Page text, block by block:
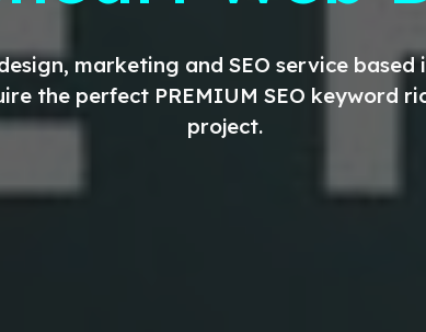
marketing and SEO service
the perfect PREMIUM SEO keyword
project.